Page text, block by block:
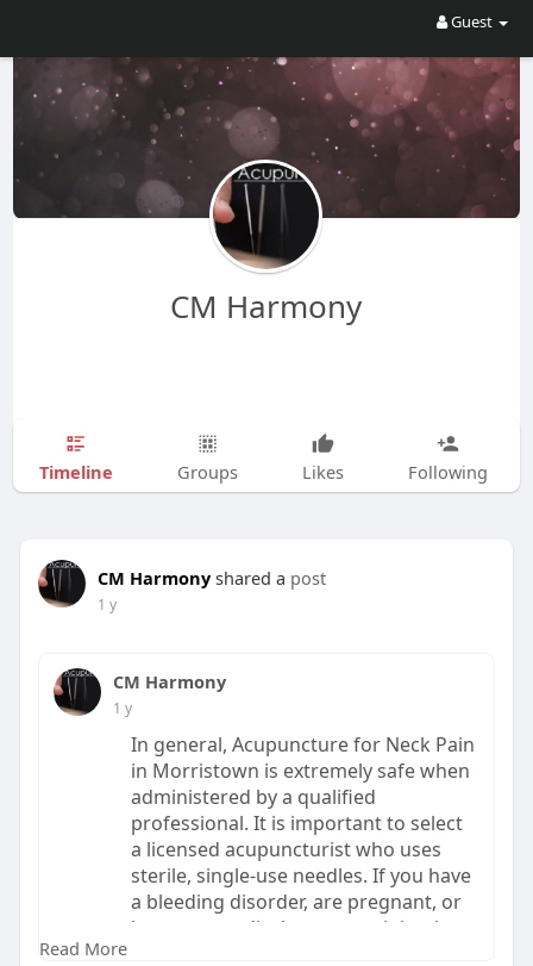
Guest
CM Harmony
Timeline Groups Likes Following
CM Harmony shared a post
1 y
CM Harmony
1 y
In general, Acupuncture for Neck Pain
in Morristown is extremely safe when
administered by a qualified
professional. It is important to select
a licensed acupuncturist who uses
sterile, single-use needles. If you have
a bleeding disorder, are pregnant, or
have any medical concerns, it is wise
Read More